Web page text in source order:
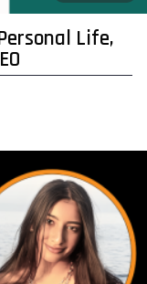
Life,